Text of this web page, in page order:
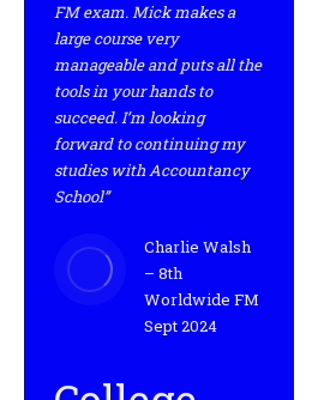
FM exam. Mick makes a
large course very
manageable and puts all the
tools in your hands to
succeed. I’m looking
forward to continuing my
studies with Accountancy
School”
Charlie Walsh
– 8th
Worldwide FM
Sept 2024